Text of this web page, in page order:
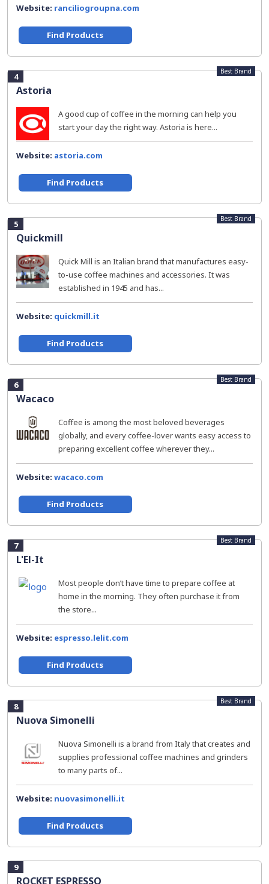
Website: ranciliogroupna.com
Find Products
4
Astoria
Best Brand
A good cup of coffee in the morning can help you
start your day the right way. Astoria is here...
Website: astoria.com
Find Products
5
Quickmill
Best Brand
Quick Mill is an Italian brand that manufactures easy-
to-use coffee machines and accessories. It was
established in 1945 and has...
Website: quickmill.it
Find Products
6
Wacaco
Best Brand
Coffee is among the most beloved beverages
globally, and every coffee-lover wants easy access to
preparing excellent coffee wherever they...
Website: wacaco.com
Find Products
7
L'El-It
Best Brand
Most people don’t have time to prepare coffee at
home in the morning. They often purchase it from
the store...
Website: espresso.lelit.com
Find Products
8
Nuova Simonelli
Best Brand
Nuova Simonelli is a brand from Italy that creates and
supplies professional coffee machines and grinders
to many parts of...
Website: nuovasimonelli.it
Find Products
9
ROCKET ESPRESSO